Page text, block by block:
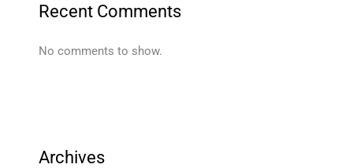
Recent Comments
No comments to show.
Archives